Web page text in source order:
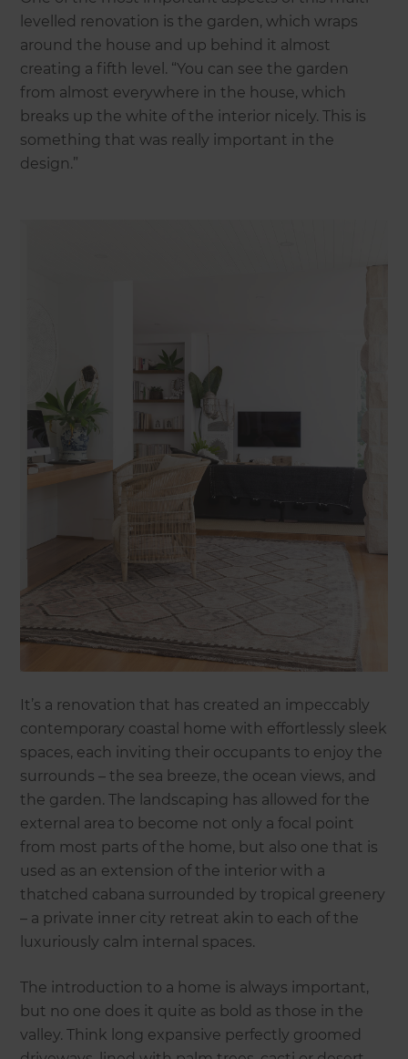
levelled renovation is the garden, which wraps
around the house and up behind it almost
creating a fifth level. “You can see the garden
from almost everywhere in the house, which
breaks up the white of the interior nicely. This is
something that was really important in the
design.”
It’s a renovation that has created an impeccably
contemporary coastal home with effortlessly sleek
spaces, each inviting their occupants to enjoy the
surrounds – the sea breeze, the ocean views, and
the garden. The landscaping has allowed for the
external area to become not only a focal point
from most parts of the home, but also one that is
used as an extension of the interior with a
thatched cabana surrounded by tropical greenery
– a private inner city retreat akin to each of the
luxuriously calm internal spaces.
The introduction to a home is always important,
but no one does it quite as bold as those in the
valley. Think long expansive perfectly groomed